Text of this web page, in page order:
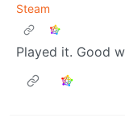
Steam
Played it. Good